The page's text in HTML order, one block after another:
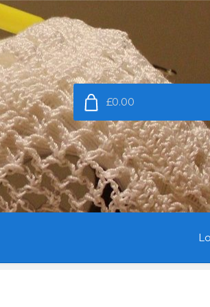
£0.00